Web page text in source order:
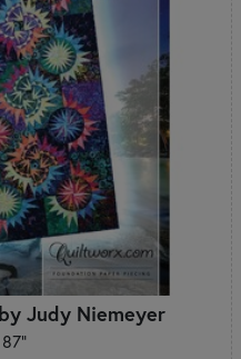
Judy Niemeyer